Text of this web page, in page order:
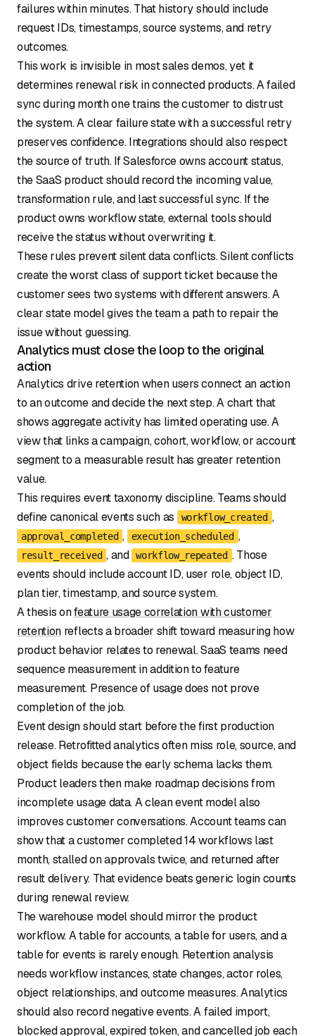
failures within minutes. That history should include
request IDs, timestamps, source systems, and retry
outcomes.
This work is invisible in most sales demos, yet it
determines renewal risk in connected products. A failed
sync during month one trains the customer to distrust
the system. A clear failure state with a successful retry
preserves confidence. Integrations should also respect
the source of truth. If Salesforce owns account status,
the SaaS product should record the incoming value,
transformation rule, and last successful sync. If the
product owns workflow state, external tools should
receive the status without overwriting it.
These rules prevent silent data conflicts. Silent conflicts
create the worst class of support ticket because the
customer sees two systems with different answers. A
clear state model gives the team a path to repair the
issue without guessing.
Analytics must close the loop to the original
action
Analytics drive retention when users connect an action
to an outcome and decide the next step. A chart that
shows aggregate activity has limited operating use. A
view that links a campaign, cohort, workflow, or account
segment to a measurable result has greater retention
value.
This requires event taxonomy discipline. Teams should
define canonical events such as
workflow_created ,
approval_completed , execution_scheduled ,
result_received , and workflow_repeated . Those
events should include account ID, user role, object ID,
plan tier, timestamp, and source system.
A thesis onfeature usage correlation with customer
retention reflects a broader shift toward measuring how
product behavior relates to renewal. SaaS teams need
sequence measurement in addition to feature
measurement. Presence of usage does not prove
completion of the job.
Event design should start before the first production
release. Retrofitted analytics often miss role, source, and
object fields because the early schema lacks them.
Product leaders then make roadmap decisions from
incomplete usage data. A clean event model also
improves customer conversations. Account teams can
show that a customer completed 14 workflows last
month, stalled on approvals twice, and returned after
result delivery. That evidence beats generic login counts
during renewal review.
The warehouse model should mirror the product
workflow. A table for accounts, a table for users, and a
table for events is rarely enough. Retention analysis
needs workflow instances, state changes, actor roles,
object relationships, and outcome measures. Analytics
should also record negative events. A failed import,
blocked approval, expired token, and cancelled job each